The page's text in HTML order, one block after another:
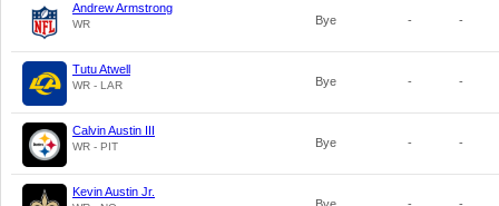
Andrew Armstrong
WR Bye - -
Tutu Atwell
WR - LAR Bye - -
Calvin Austin III
WR - PIT Bye - -
Kevin Austin Jr.